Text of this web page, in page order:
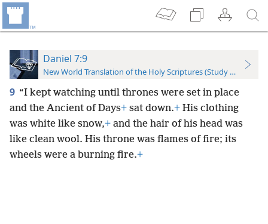
Daniel 7:9
New World Translation of the Holy Scriptures (Study Edition)
9 “I kept watching until thrones were set in place
and the Ancient of Days+ sat down.+ His clothing
was white like snow,+ and the hair of his head was
like clean wool. His throne was flames of fire; its
wheels were a burning fire.+